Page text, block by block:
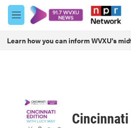
Skip to main content
M
e
u
Learn how you can inform WVXU's